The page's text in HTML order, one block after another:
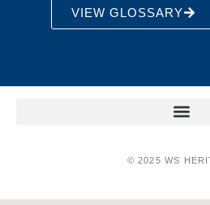
VIEW GLOSSARY
© 2025 WS